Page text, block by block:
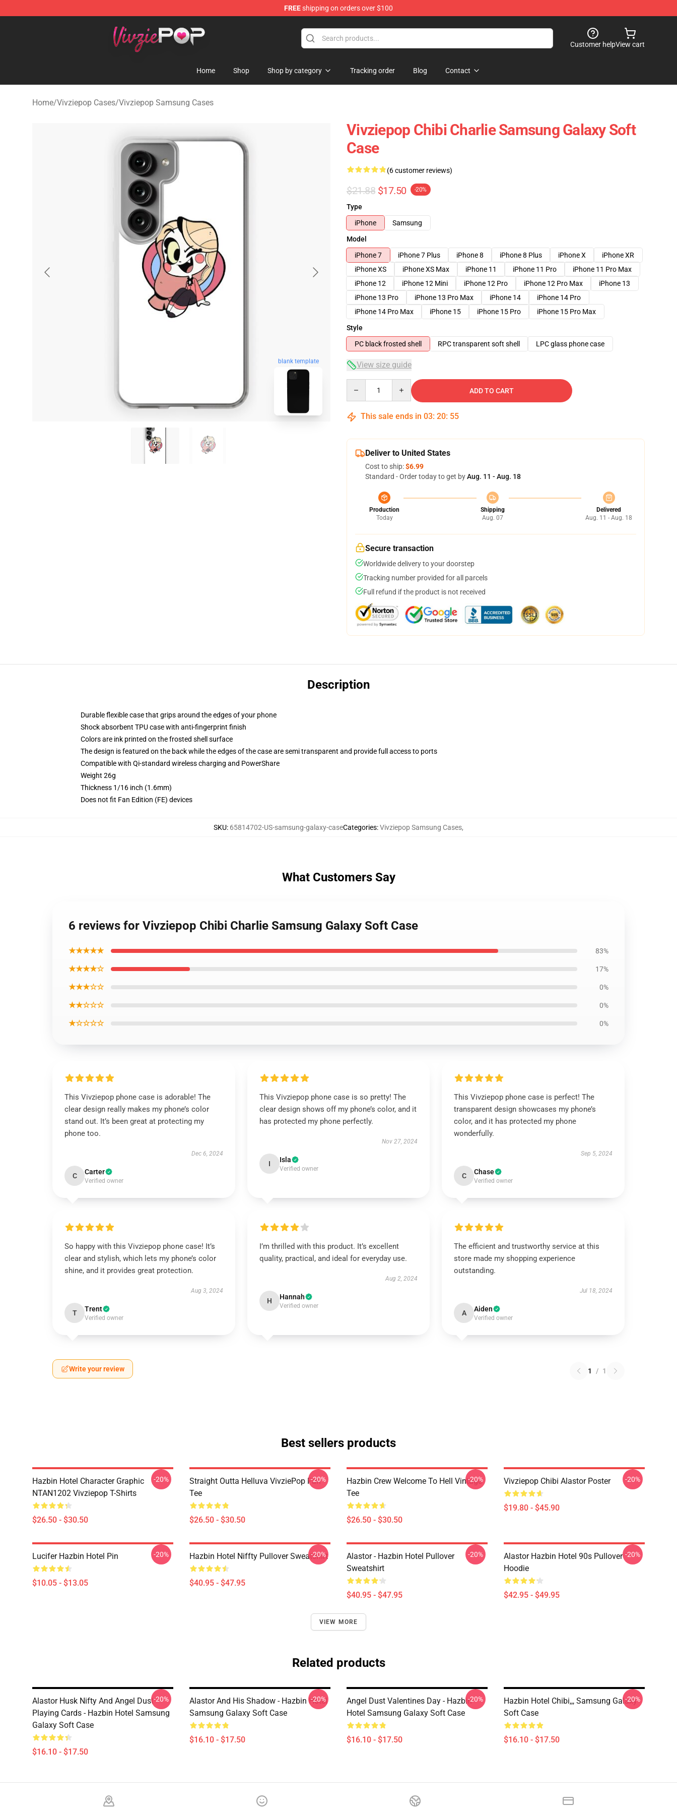
FREEshipping on orders over $100
Customer helpView cart
Home Shop Shop by category Tracking order Blog Contact
Home/Vivziepop Cases/Vivziepop Samsung Cases
blank template
Vivziepop Chibi Charlie Samsung Galaxy Soft
Case
(6 customer reviews)
$21.88 $17.50 -20%
Type
iPhone
Samsung
Model
iPhone 7
iPhone 7 Plus iPhone 8 iPhone 8 Plus iPhone X
iPhone XR
iPhone XS
iPhone XS Max iPhone 11 iPhone 11 Pro
iPhone 11 Pro Max
iPhone 12
iPhone 12 Mini iPhone 12 Pro iPhone 12 Pro Max
iPhone 13
iPhone 13 Pro
iPhone 13 Pro Max iPhone 14
iPhone 14 Pro
iPhone 14 Pro Max
iPhone 15 iPhone 15 Pro
iPhone 15 Pro Max
Style
PC black frosted shell
RPC transparent soft shell LPC glass phone case
View size guide
ADD TO CART
This sale ends in 03: 20: 54
Deliver to United States
Cost to ship:$6.99
Standard - Order today to get byAug. 11 - Aug. 18
Production
Today
Shipping
Aug. 07
Delivered
Aug. 11 - Aug. 18
Secure transaction
Worldwide delivery to your doorstep
Tracking number provided for all parcels
Full refund if the product is not received
Description
Durable flexible case that grips around the edges of your phone
Shock absorbent TPU case with anti-fingerprint finish
Colors are ink printed on the frosted shell surface
The design is featured on the back while the edges of the case are semi transparent and provide full access to ports
Compatible with Qi-standard wireless charging and PowerShare
Weight 26g
Thickness 1/16 inch (1.6mm)
Does not fit Fan Edition (FE) devices
SKU: 65814702-US-samsung-galaxy-caseCategories:Vivziepop Samsung Cases,
What Customers Say
6 reviews for Vivziepop Chibi Charlie Samsung Galaxy Soft Case
★★★★★ 83%
★★★★☆ 17%
★★★☆☆ 0%
★★☆☆☆ 0%
★☆☆☆☆ 0%
This Vivziepop phone case is adorable! The
clear design really makes my phone’s color
stand out. It’s been great at protecting my
phone too.
Dec 6, 2024
C Carter
Verified owner
This Vivziepop phone case is so pretty! The
clear design shows off my phone’s color, and it
has protected my phone perfectly.
Nov 27, 2024
I Isla
Verified owner
This Vivziepop phone case is perfect! The
transparent design showcases my phone’s
color, and it has protected my phone
wonderfully.
Sep 5, 2024
C Chase
Verified owner
So happy with this Vivziepop phone case! It’s
clear and stylish, which lets my phone’s color
shine, and it provides great protection.
Aug 3, 2024
T Trent
Verified owner
I’m thrilled with this product. It’s excellent
quality, practical, and ideal for everyday use.
Aug 2, 2024
H Hannah
Verified owner
The efficient and trustworthy service at this
store made my shopping experience
outstanding.
Jul 18, 2024
A Aiden
Verified owner
Write your review 1 / 1
Best sellers products
Hazbin Hotel Character Graphic
NTAN1202 Vivziepop T-Shirts
$26.50 - $30.50
-20%
Straight Outta Helluva VivziePop Fan
Tee
$26.50 - $30.50
-20%
Hazbin Crew Welcome To Hell Vintage
Tee
$26.50 - $30.50
-20% Vivziepop Chibi Alastor Poster
$19.80 - $45.90
-20%
Lucifer Hazbin Hotel Pin
$10.05 - $13.05
-20% Hazbin Hotel Niffty Pullover Sweatshirt
$40.95 - $47.95
-20%
Alastor - Hazbin Hotel Pullover
Sweatshirt
$40.95 - $47.95
-20%
Alastor Hazbin Hotel 90s Pullover
Hoodie
$42.95 - $49.95
-20%
VIEW MORE
Related products
Alastor Husk Nifty And Angel Dust
Playing Cards - Hazbin Hotel Samsung
Galaxy Soft Case
$16.10 - $17.50
-20%
Alastor And His Shadow - Hazbin Hotel
Samsung Galaxy Soft Case
$16.10 - $17.50
-20%
Angel Dust Valentines Day - Hazbin
Hotel Samsung Galaxy Soft Case
$16.10 - $17.50
-20%
Hazbin Hotel Chibi,,, Samsung Galaxy
Soft Case
$16.10 - $17.50
-20%